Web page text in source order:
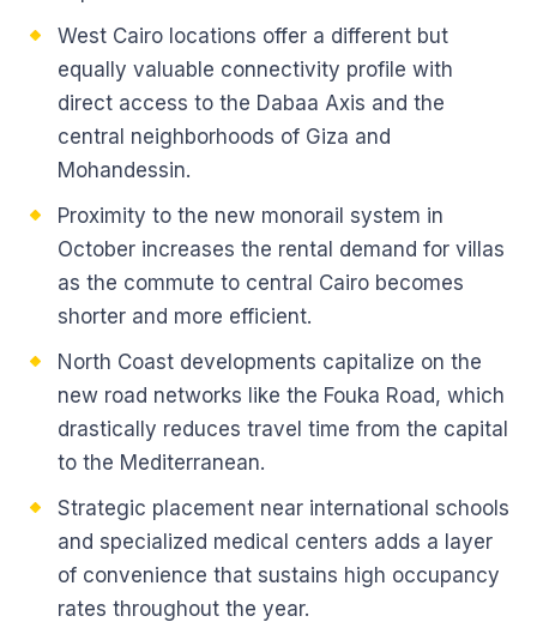
West Cairo locations offer a different but
equally valuable connectivity profile with
direct access to the Dabaa Axis and the
central neighborhoods of Giza and
Mohandessin.
Proximity to the new monorail system in
October increases the rental demand for villas
as the commute to central Cairo becomes
shorter and more efficient.
North Coast developments capitalize on the
new road networks like the Fouka Road, which
drastically reduces travel time from the capital
to the Mediterranean.
Strategic placement near international schools
and specialized medical centers adds a layer
of convenience that sustains high occupancy
rates throughout the year.